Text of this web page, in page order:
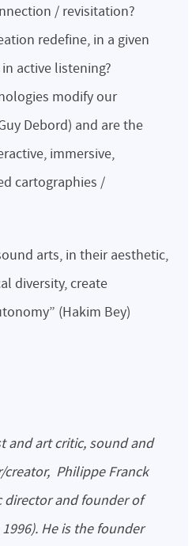
/ revisitation?
redefine, in a given
active listening?
modify our
Debord) and are the
immersive,
cartographies /
arts, in their aesthetic,
diversity, create
(Hakim Bey)
Philippe Franck
director and founder of
He is the founder